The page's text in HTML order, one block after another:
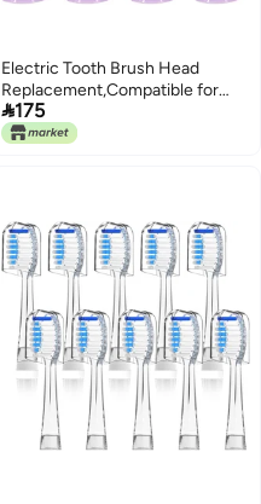
Electric Tooth Brush Head
Replacement,Compatible for
S100 Ultrasonic Sonic
Toothbrush
175